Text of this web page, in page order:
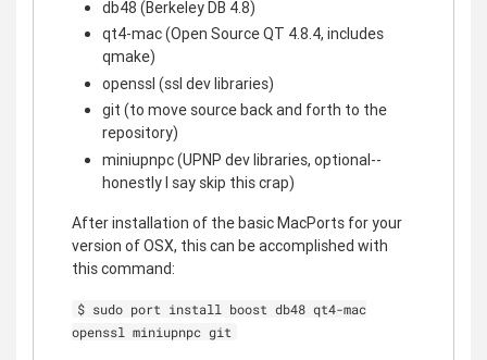
db48 (Berkeley DB 4.8)
qt4-mac (Open Source QT 4.8.4, includes
qmake)
openssl (ssl dev libraries)
git (to move source back and forth to the
repository)
miniupnpc (UPNP dev libraries, optional--
honestly I say skip this crap)
After installation of the basic MacPorts for your
version of OSX, this can be accomplished with
this command:
$ sudo port install boost db48 qt4-mac
openssl miniupnpc git